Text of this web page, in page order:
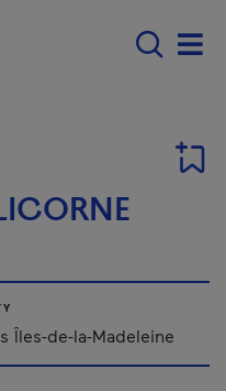
navigation -
Îles-de-la-Madeleine